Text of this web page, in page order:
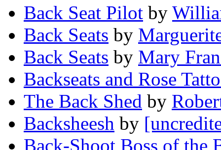
Back Seat Pilot by
Back Seats by
Back Seats by Mary
Backseats and Rose
The Back Shed by
Backsheesh by
Back-Shoot Boss of the